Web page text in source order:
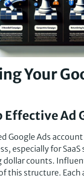
Your
Effective Ad
Google Ads
especially for
dollar counts.
this structure. Each